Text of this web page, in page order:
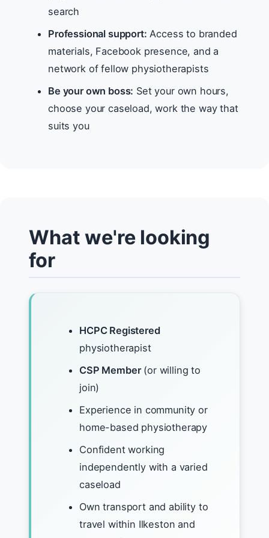
search
Professional support: Access to branded
materials, Facebook presence, and a
network of fellow physiotherapists
Be your own boss: Set your own hours,
choose your caseload, work the way that
suits you
What we're looking
for
HCPC Registered
physiotherapist
CSP Member(or willing to
join)
Experience in community or
home-based physiotherapy
Confident working
independently with a varied
caseload
Own transport and ability to
travel within Ilkeston and